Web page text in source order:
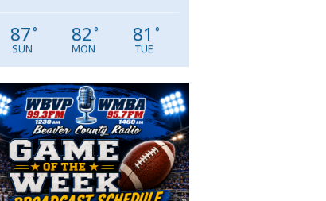
87°
SUN
82°
MON
81 °
TUE